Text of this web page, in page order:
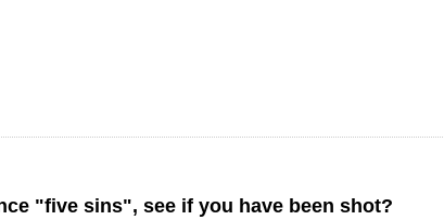
"five sins", see if you have been shot?